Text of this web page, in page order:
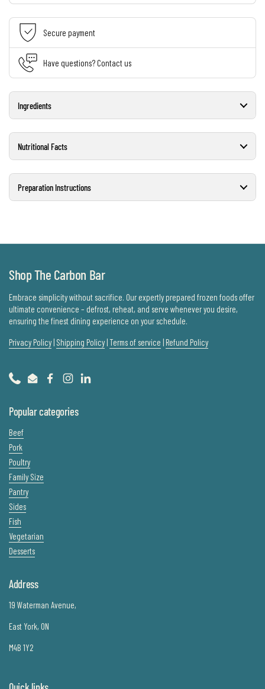
Secure payment
Have questions? Contact us
Ingredients
Nutritional Facts
Preparation Instructions
Shop The Carbon Bar
Embrace simplicity without sacrifice. Our expertly prepared frozen foods offer
ultimate convenience – defrost, reheat, and serve whenever you desire,
ensuring the finest dining experience on your schedule.
Privacy Policy| Shipping Policy|Terms of service |Refund Policy
PhoneEmailFacebookInstagramLinkedIn
Popular categories
Beef
Pork
Poultry
Family Size
Pantry
Sides
Fish
Vegetarian
Desserts
Address
19 Waterman Avenue,
East York, ON
M4B 1Y2